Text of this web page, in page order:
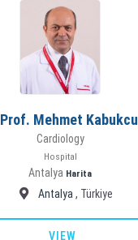
Prof. Mehmet Kabukcu
Cardiology
Hospital
Antalya Harita
Antalya , Türkiye
VIEW